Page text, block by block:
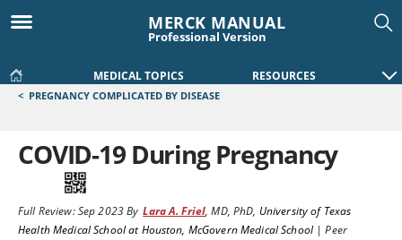
MERCK MANUAL
Professional Version
MEDICAL TOPICS RESOURCES
< PREGNANCY COMPLICATED BY DISEASE
COVID-19 During Pregnancy
Full Review:Sep 2023By Lara A. Friel,MD, PhD, University of Texas
Health Medical School at Houston, McGovern Medical School|Peer